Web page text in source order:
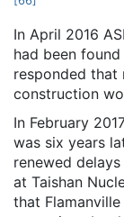
In April 2016
had been
responded that
construction
In February
was six years
renewed
at Taishan
that